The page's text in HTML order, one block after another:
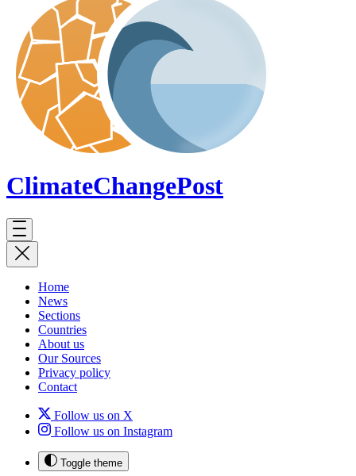
ClimateChangePost
Home
News
Sections
Countries
About us
Our Sources
Privacy policy
Contact
Follow us on X
Follow us on Instagram
Toggle theme